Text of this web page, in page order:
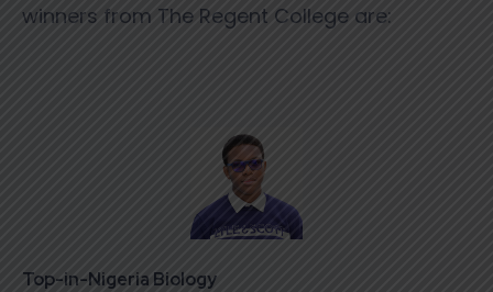
winners from The Regent College are:
Top-in-Nigeria Biology